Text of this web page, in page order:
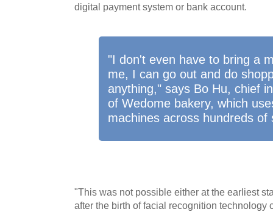
digital payment system or bank account.
"I don't even have to bring a
me, I can go out and do
anything," says Bo Hu, chief
of Wedome bakery, which
machines across hundreds of
"This was not possible either at the earliest
after the birth of facial recognition technology